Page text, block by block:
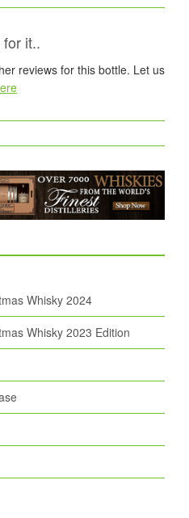
it..
reviews for this bottle. Let us
Whisky 2024
Whisky 2023 Edition